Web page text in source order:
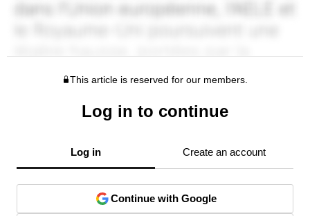
This article is reserved for our members.
Log in to continue
Log in Create an account
Continue with Google